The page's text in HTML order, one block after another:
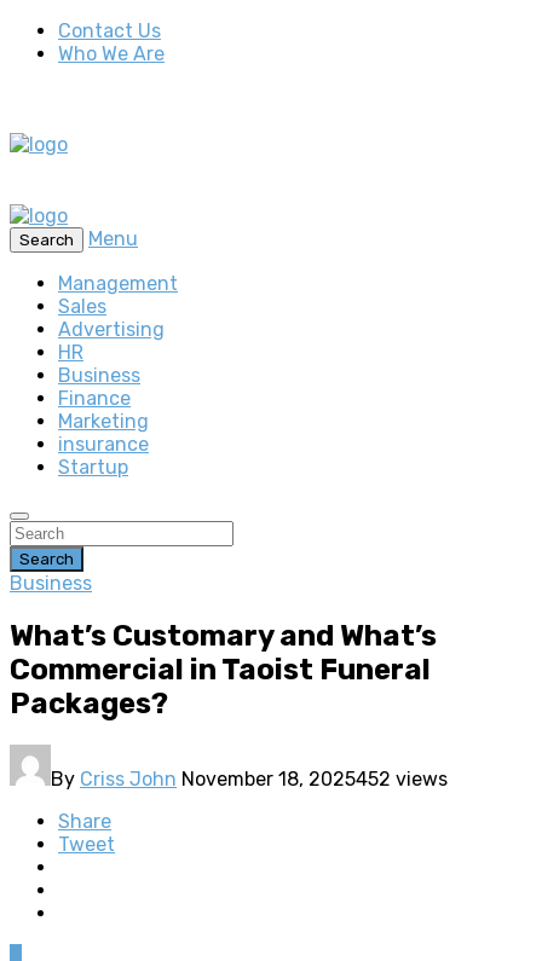
Contact Us
Who We Are
Search
Menu
Management
Sales
Advertising
HR
Business
Finance
Marketing
insurance
Startup
Search
Business
What’s Customary and What’s
Commercial in Taoist Funeral
Packages?
By Criss John November 18, 2025452 views
Share
Tweet